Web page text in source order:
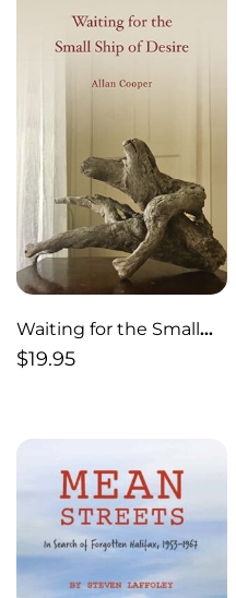
Waiting for the Small
Ship of Desire
$19.95